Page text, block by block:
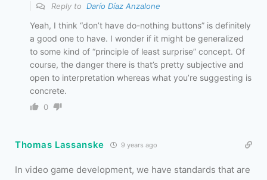
Reply to Darío Díaz Anzalone
Yeah, I think “don’t have do-nothing buttons” is definitely
a good one to have. I wonder if it might be generalized
to some kind of “principle of least surprise” concept. Of
course, the danger there is that’s pretty subjective and
open to interpretation whereas what you’re suggesting is
concrete.
0
Thomas Lassanske 9 years ago
In video game development, we have standards that are